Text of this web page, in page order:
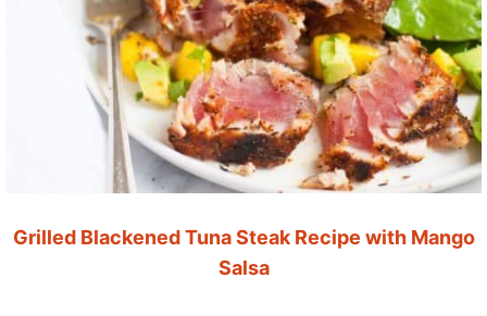
Grilled Blackened Tuna Steak Recipe with Mango
Salsa